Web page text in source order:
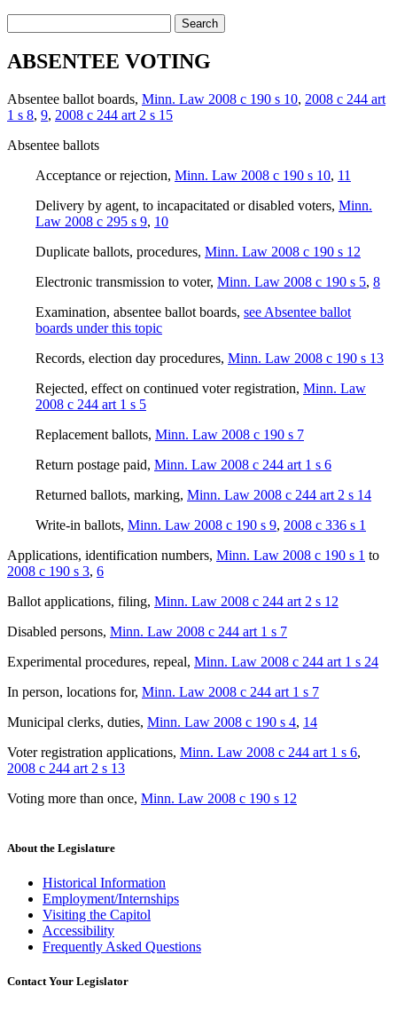
Search
ABSENTEE VOTING
Absentee ballot boards, Minn. Law 2008 c 190 s 10, 2008 c 244 art
1 s 8, 9, 2008 c 244 art 2 s 15
Absentee ballots
Acceptance or rejection, Minn. Law 2008 c 190 s 10, 11
Delivery by agent, to incapacitated or disabled voters, Minn.
Law 2008 c 295 s 9, 10
Duplicate ballots, procedures, Minn. Law 2008 c 190 s 12
Electronic transmission to voter, Minn. Law 2008 c 190 s 5, 8
Examination, absentee ballot boards, see Absentee ballot
boards under this topic
Records, election day procedures, Minn. Law 2008 c 190 s 13
Rejected, effect on continued voter registration, Minn. Law
2008 c 244 art 1 s 5
Replacement ballots, Minn. Law 2008 c 190 s 7
Return postage paid, Minn. Law 2008 c 244 art 1 s 6
Returned ballots, marking, Minn. Law 2008 c 244 art 2 s 14
Write-in ballots, Minn. Law 2008 c 190 s 9, 2008 c 336 s 1
Applications, identification numbers, Minn. Law 2008 c 190 s 1 to
2008 c 190 s 3, 6
Ballot applications, filing, Minn. Law 2008 c 244 art 2 s 12
Disabled persons, Minn. Law 2008 c 244 art 1 s 7
Experimental procedures, repeal, Minn. Law 2008 c 244 art 1 s 24
In person, locations for, Minn. Law 2008 c 244 art 1 s 7
Municipal clerks, duties, Minn. Law 2008 c 190 s 4, 14
Voter registration applications, Minn. Law 2008 c 244 art 1 s 6,
2008 c 244 art 2 s 13
Voting more than once, Minn. Law 2008 c 190 s 12
About the Legislature
Historical Information
Employment/Internships
Visiting the Capitol
Accessibility
Frequently Asked Questions
Contact Your Legislator